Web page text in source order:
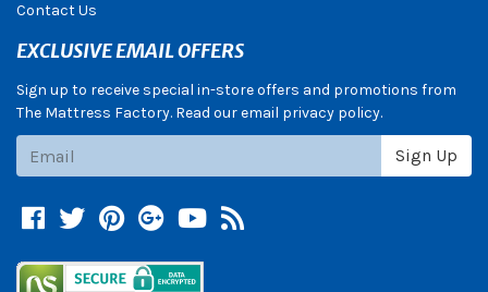
Contact Us
EXCLUSIVE EMAIL OFFERS
Sign up to receive special in-store offers and promotions from
The Mattress Factory. Read our email privacy policy.
Sign Up
Facebook
TwitterPinterest
Google +
YouTube
Blog